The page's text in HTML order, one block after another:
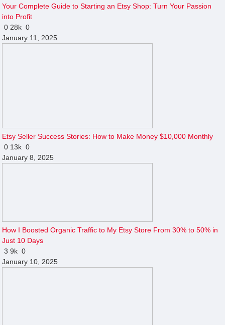
Your Complete Guide to Starting an Etsy Shop: Turn Your Passion
into Profit
0 28k 0
January 11, 2025
Etsy Seller Success Stories: How to Make Money $10,000 Monthly
0 13k 0
January 8, 2025
How I Boosted Organic Traffic to My Etsy Store From 30% to 50% in
Just 10 Days
39k 0
January 10, 2025